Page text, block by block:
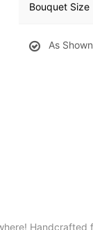
Bouquet Size
As Shown